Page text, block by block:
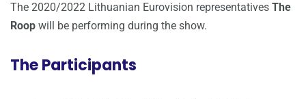
The 2020/2022 Lithuanian Eurovision representatives The
Roop will be performing during the show.
The Participants